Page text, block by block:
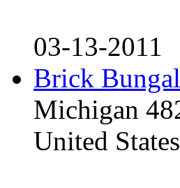
03-13-2011
Brick
Michigan
United States